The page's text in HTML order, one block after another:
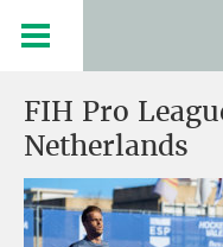
FIH Pro
Netherlands